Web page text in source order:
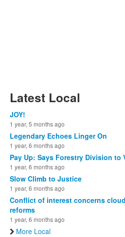
Latest Local
JOY!
1 year, 5 months ago
Legendary Echoes Linger On
1 year, 6 months ago
Pay Up: Says Forestry Division
1 year, 6 months ago
Slow Climb to Justice
1 year, 6 months ago
Conflict of interest concerns
reforms
1 year, 6 months ago
More Local